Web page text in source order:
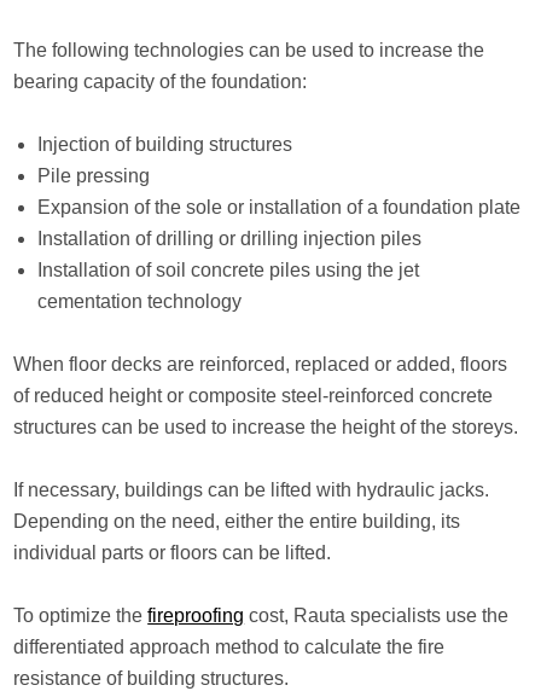
The following technologies can be used to increase the
bearing capacity of the foundation:
Injection of building structures
Pile pressing
Expansion of the sole or installation of a foundation plate
Installation of drilling or drilling injection piles
Installation of soil concrete piles using the jet
cementation technology
When floor decks are reinforced, replaced or added, floors
of reduced height or composite steel-reinforced concrete
structures can be used to increase the height of the storeys.
If necessary, buildings can be lifted with hydraulic jacks.
Depending on the need, either the entire building, its
individual parts or floors can be lifted.
To optimize thefireproofing cost, Rauta specialists use the
differentiated approach method to calculate the fire
resistance of building structures.